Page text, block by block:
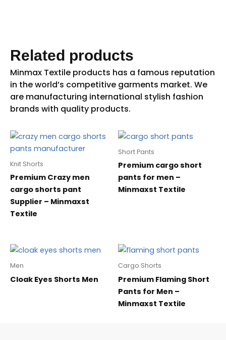
Related products
Knit Shorts
Premium Crazy men
cargo shorts pant
Supplier – Minmaxst
Textile
Short Pants
Premium cargo short
pants for men –
Minmaxst Textile
Men
Cloak Eyes Shorts Men
Cargo Shorts
Premium Flaming Short
Pants for Men –
Minmaxst Textile